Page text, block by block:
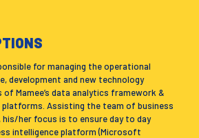
for managing the operational
development and new technology
Mamee’s data analytics framework &
platforms. Assisting the team of business
her focus is to ensure day to day
intelligence platform (Microsoft